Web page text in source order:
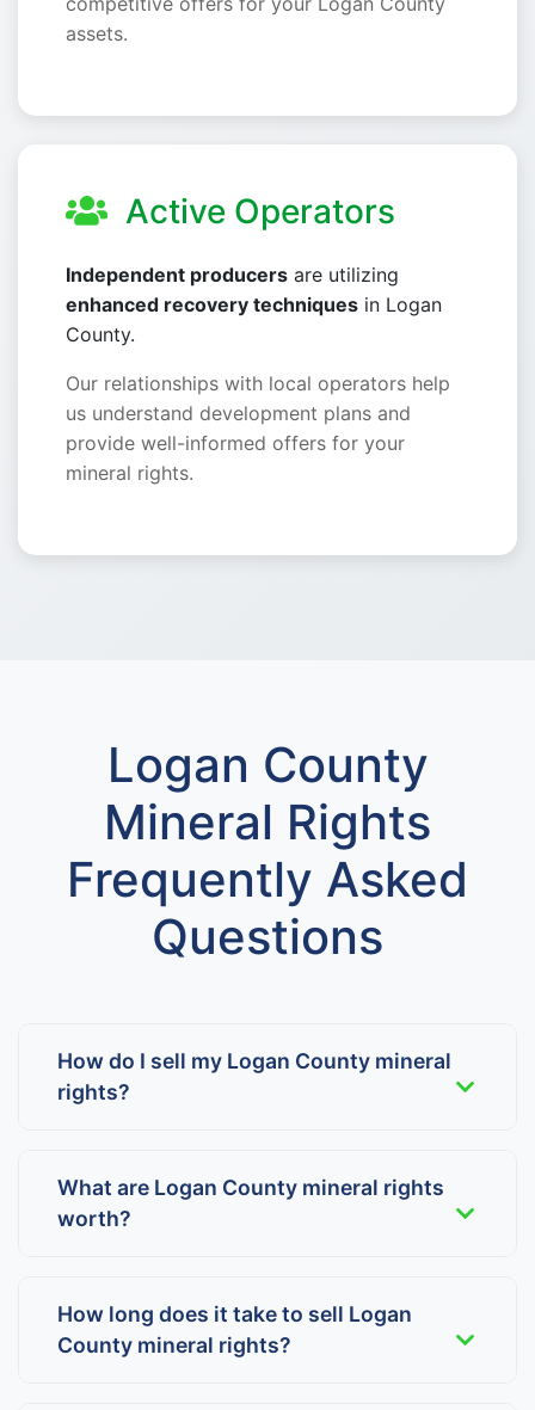
assets.
Active Operators
Independent producers are utilizing
enhanced recovery techniques in Logan
County.
Our relationships with local operators help
us understand development plans and
provide well-informed offers for your
mineral rights.
Logan County
Mineral Rights
Frequently Asked
Questions
How do I sell my Logan County mineral
rights?
What are Logan County mineral rights
worth?
How long does it take to sell Logan
County mineral rights?